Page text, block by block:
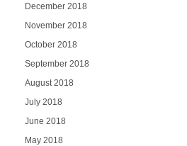
December 2018
November 2018
October 2018
September 2018
August 2018
July 2018
June 2018
May 2018